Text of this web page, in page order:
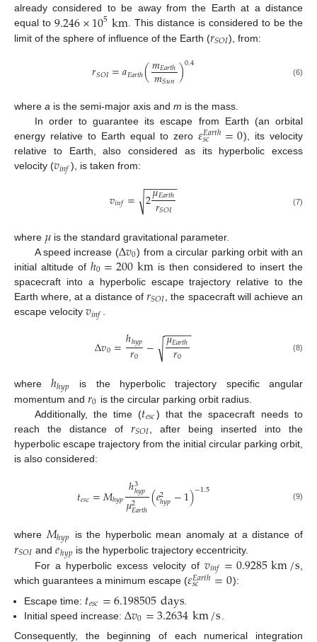
already considered to be away from the Earth at a distance
equal to 9.246×105km. This distance is considered to be the
limit of the sphere of influence of the Earth (𝑟𝑆𝑂𝐼), from:
𝑟𝑆𝑂𝐼=𝑎𝐸𝑎𝑟𝑡ℎ(𝑚𝐸𝑎𝑟𝑡ℎ
𝑚𝑆𝑢𝑛)0.4 (6)
where a is the semi-major axis and m is the mass.
In order to guarantee its escape from Earth (an orbital
energy relative to Earth equal to zero𝜀𝐸𝑎𝑟𝑡ℎ
𝑠𝑐 =0), its velocity
relative to Earth, also considered as its hyperbolic excess
velocity (𝑣𝑖𝑛𝑓 ), is taken from:
𝑣𝑖𝑛𝑓= 2𝜇𝐸𝑎𝑟𝑡ℎ
𝑟𝑆𝑂𝐼
− −
−−−−
√ (7)
where 𝜇 is the standard gravitational parameter.
A speed increase (Δ𝑣0) from a circular parking orbit with an
initial altitude ofℎ0=200km is then considered to insert the
spacecraft into a hyperbolic escape trajectory relative to the
Earth where, at a distance of 𝑟𝑆𝑂𝐼 , the spacecraft will achieve an
escape velocity 𝑣𝑖𝑛𝑓
Δ𝑣0=ℎℎ𝑦𝑝
𝑟0 − 𝜇𝐸𝑎𝑟𝑡ℎ
𝑟0
− −
−−−
√ (8)
whereℎℎ𝑦𝑝 is the hyperbolic trajectory specific angular
momentum and 𝑟0 is the circular parking orbit radius.
Additionally, the time (𝑡𝑒𝑠𝑐) that the spacecraft needs to
reach the distance of 𝑟𝑆𝑂𝐼 , after being inserted into the
hyperbolic escape trajectory from the initial circular parking orbit,
is also considered:
𝑡𝑒𝑠𝑐=𝑀ℎ𝑦𝑝 ℎ3
ℎ𝑦𝑝
𝜇2
𝐸𝑎𝑟𝑡ℎ(𝑒2
ℎ𝑦𝑝−1)−1.5 (9)
where 𝑀ℎ𝑦𝑝 is the hyperbolic mean anomaly at a distance of
𝑟𝑆𝑂𝐼 and𝑒ℎ𝑦𝑝 is the hyperbolic trajectory eccentricity.
For a hyperbolic excess velocity of𝑣𝑖𝑛𝑓=0.9285km/s
which guarantees a minimum escape (𝜀𝐸𝑎𝑟𝑡ℎ
𝑠𝑐 =0):
Escape time: 𝑡𝑒𝑠𝑐=6.198505days
Initial speed increase:Δ𝑣0=3.2634km/s
Consequently, the beginning of each numerical integration